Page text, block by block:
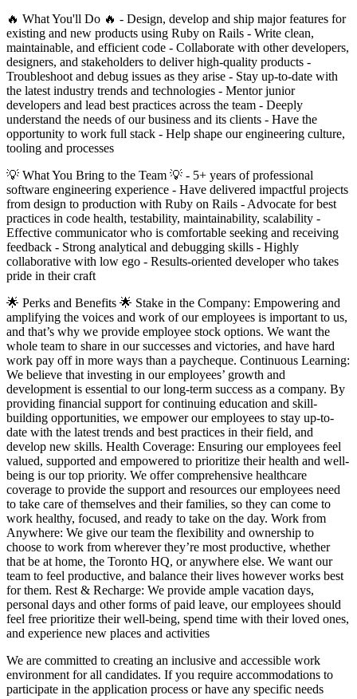
🔥 What You'll Do 🔥 - Design, develop and ship major features for
existing and new products using Ruby on Rails - Write clean,
maintainable, and efficient code - Collaborate with other developers,
designers, and stakeholders to deliver high-quality products -
Troubleshoot and debug issues as they arise - Stay up-to-date with
the latest industry trends and technologies - Mentor junior
developers and lead best practices across the team - Deeply
understand the needs of our business and its clients - Have the
opportunity to work full stack - Help shape our engineering culture,
tooling and processes
💡 What You Bring to the Team 💡 - 5+ years of professional
software engineering experience - Have delivered impactful projects
from design to production with Ruby on Rails - Advocate for best
practices in code health, testability, maintainability, scalability -
Effective communicator who is comfortable seeking and receiving
feedback - Strong analytical and debugging skills - Highly
collaborative with low ego - Results-oriented developer who takes
pride in their craft
🌟 Perks and Benefits 🌟 Stake in the Company: Empowering and
amplifying the voices and work of our employees is important to us,
and that’s why we provide employee stock options. We want the
whole team to share in our successes and victories, and have hard
work pay off in more ways than a paycheque. Continuous Learning:
We believe that investing in our employees’ growth and
development is essential to our long-term success as a company. By
providing financial support for continuing education and skill-
building opportunities, we empower our employees to stay up-to-
date with the latest trends and best practices in their field, and
develop new skills. Health Coverage: Ensuring our employees feel
valued, supported and empowered to prioritize their health and well-
being is our top priority. We offer comprehensive healthcare
coverage to provide the support and resources our employees need
to take care of themselves and their families, so they can come to
work healthy, focused, and ready to take on the day. Work from
Anywhere: We give our team the flexibility and ownership to
choose to work from wherever they’re most productive, whether
that be at home, the Toronto HQ, or anywhere else. We want our
team to feel productive, and balance their lives however works best
for them. Rest & Recharge: We provide ample vacation days,
personal days and other forms of paid leave, our employees should
feel free prioritize their well-being, spend time with their loved ones,
and experience new places and activities
We are committed to creating an inclusive and accessible work
environment for all candidates. If you require accommodations to
participate in the application process or have any specific needs